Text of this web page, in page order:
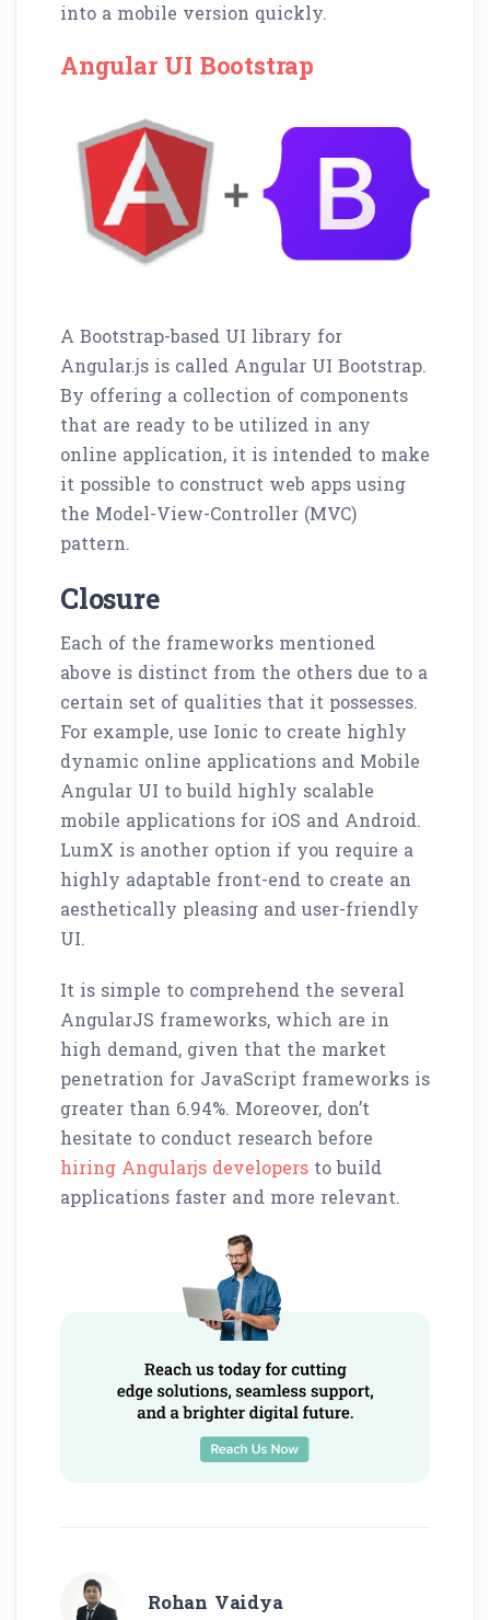
into a mobile version quickly.
Angular UI Bootstrap
A Bootstrap-based UI library for
Angular.js is called Angular UI Bootstrap.
By offering a collection of components
that are ready to be utilized in any
online application, it is intended to make
it possible to construct web apps using
the Model-View-Controller (MVC)
pattern.
Closure
Each of the frameworks mentioned
above is distinct from the others due to a
certain set of qualities that it possesses.
For example, use Ionic to create highly
dynamic online applications and Mobile
Angular UI to build highly scalable
mobile applications for iOS and Android.
LumX is another option if you require a
highly adaptable front-end to create an
aesthetically pleasing and user-friendly
UI.
It is simple to comprehend the several
AngularJS frameworks, which are in
high demand, given that the market
penetration for JavaScript frameworks is
greater than 6.94%. Moreover, don’t
hesitate to conduct research before
hiring Angularjs developers to build
applications faster and more relevant.
Rohan Vaidya